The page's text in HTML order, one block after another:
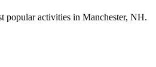
popular activities in Manchester, NH.